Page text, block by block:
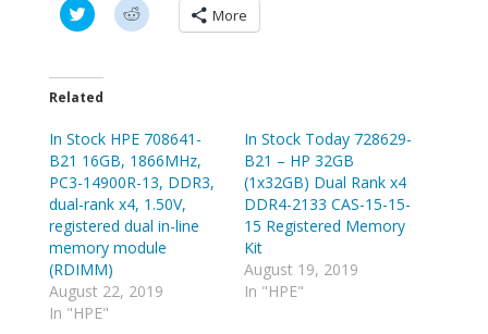
C
l
t
o
a
r
e
o
n
T
w
i
t
t
e
r
(
O
C
l
a
r
e
o
n
R
e
d
d
(
More
Related
In Stock HPE 708641-
B21 16GB, 1866MHz,
PC3-14900R-13, DDR3,
dual-rank x4, 1.50V,
registered dual in-line
memory module
(RDIMM)
August 22, 2019
In "HPE"
In Stock Today 728629-
B21 – HP 32GB
(1x32GB) Dual Rank x4
DDR4-2133 CAS-15-15-
15 Registered Memory
Kit
August 19, 2019
In "HPE"